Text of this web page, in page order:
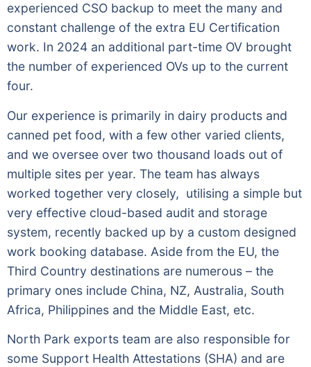
experienced CSO backup to meet the many and
constant challenge of the extra EU Certification
work. In 2024 an additional part-time OV brought
the number of experienced OVs up to the current
four.
Our experience is primarily in dairy products and
canned pet food, with a few other varied clients,
and we oversee over two thousand loads out of
multiple sites per year. The team has always
worked together very closely, utilising a simple but
very effective cloud-based audit and storage
system, recently backed up by a custom designed
work booking database. Aside from the EU, the
Third Country destinations are numerous – the
primary ones include China, NZ, Australia, South
Africa, Philippines and the Middle East, etc.
North Park exports team are also responsible for
some Support Health Attestations (SHA) and are